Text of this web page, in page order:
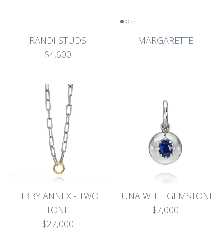
RANDI STUDS
$4,600
MARGARETTE
LIBBY ANNEX - TWO
TONE
$27,000
LUNA WITH GEMSTONE
$7,000